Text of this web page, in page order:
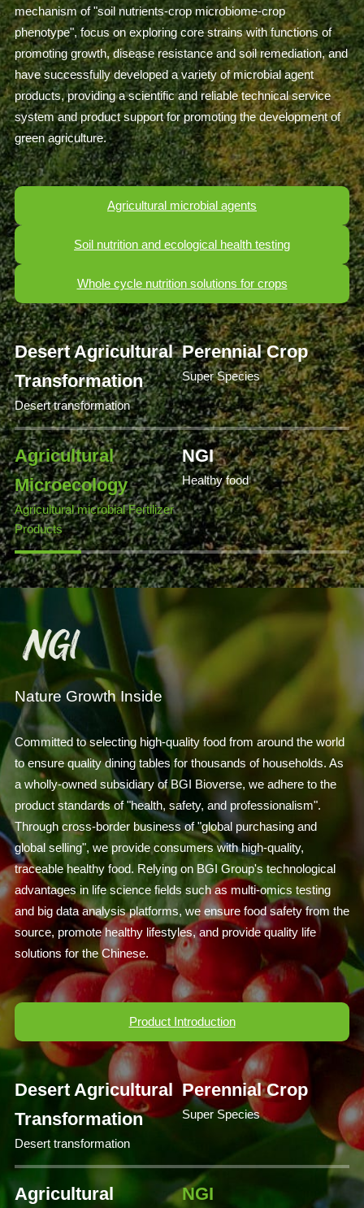
mechanism of "soil nutrients-crop microbiome-crop
phenotype", focus on exploring core strains with functions of
promoting growth, disease resistance and soil remediation, and
have successfully developed a variety of microbial agent
products, providing a scientific and reliable technical service
system and product support for promoting the development of
green agriculture.
Agricultural microbial agents
Soil nutrition and ecological health testing
Whole cycle nutrition solutions for crops
Desert Agricultural
Transformation
Desert transformation
Perennial Crop
Super Species
Agricultural
Microecology
Agricultural microbial Fertilizer
Products
NGI
Healthy food
Nature Growth Inside
Committed to selecting high-quality food from around the world
to ensure quality dining tables for thousands of households. As
a wholly-owned subsidiary of BGI Bioverse, we adhere to the
product standards of "health, safety, and professionalism".
Through cross-border business of "global purchasing and
global selling", we provide consumers with high-quality,
traceable healthy food. Relying on BGI Group's technological
advantages in life science fields such as multi-omics testing
and big data analysis platforms, we ensure food safety from the
source, promote healthy lifestyles, and provide quality life
solutions for the Chinese.
Product Introduction
Desert Agricultural
Transformation
Desert transformation
Perennial Crop
Super Species
Agricultural
NGI